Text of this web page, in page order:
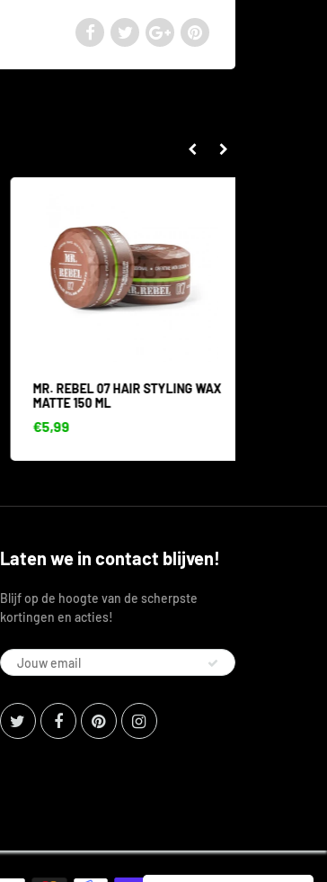
MR. REBEL 07 HAIR STYLING WAX
MATTE 150 ML
€5,99
Laten we in contact blijven!
Blijf op de hoogte van de scherpste
kortingen en acties!